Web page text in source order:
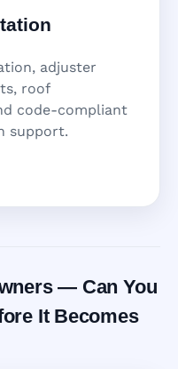
adjuster
roof
code-compliant
support.
— Can You
It Becomes